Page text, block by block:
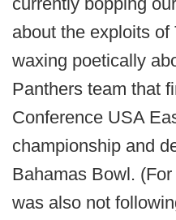
about the exploits
waxing poetically
Panthers team that
Conference USA
championship and
Bahamas Bowl.
was also not